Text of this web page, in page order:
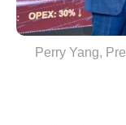
Perry Yang,